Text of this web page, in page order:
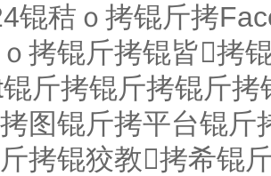
锟秸ｏ拷锟斤拷
拷锟斤拷锟皆拷
斤拷锟斤拷锟斤
图锟斤拷平台锟
拷锟狡教拷希锟